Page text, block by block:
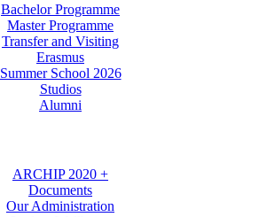
Bachelor Programme
Master Programme
Transfer and Visiting
Erasmus
Summer School 2026
Studios
Alumni
ARCHIP 2020 +
Documents
Our Administration